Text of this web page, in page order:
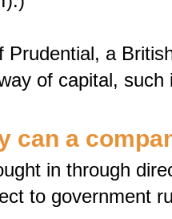
Prudential, a
of capital,
can a
in through
to government